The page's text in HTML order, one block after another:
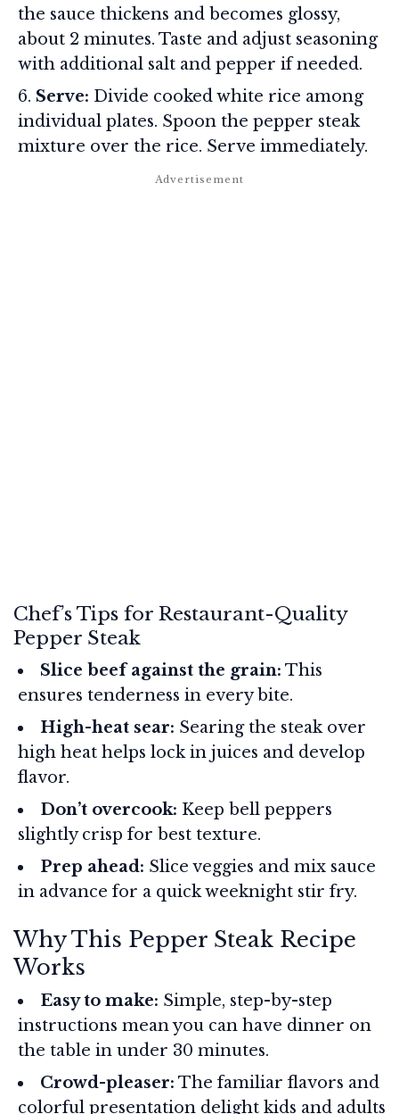
the sauce thickens and becomes glossy,
about 2 minutes. Taste and adjust seasoning
with additional salt and pepper if needed.
Serve: Divide cooked white rice among
individual plates. Spoon the pepper steak
mixture over the rice. Serve immediately.
Chef’s Tips for Restaurant-Quality
Pepper Steak
Slice beef against the grain: This
ensures tenderness in every bite.
High-heat sear: Searing the steak over
high heat helps lock in juices and develop
flavor.
Don’t overcook: Keep bell peppers
slightly crisp for best texture.
Prep ahead: Slice veggies and mix sauce
in advance for a quick weeknight stir fry.
Why This Pepper Steak Recipe
Works
Easy to make: Simple, step-by-step
instructions mean you can have dinner on
the table in under 30 minutes.
Crowd-pleaser: The familiar flavors and
colorful presentation delight kids and adults